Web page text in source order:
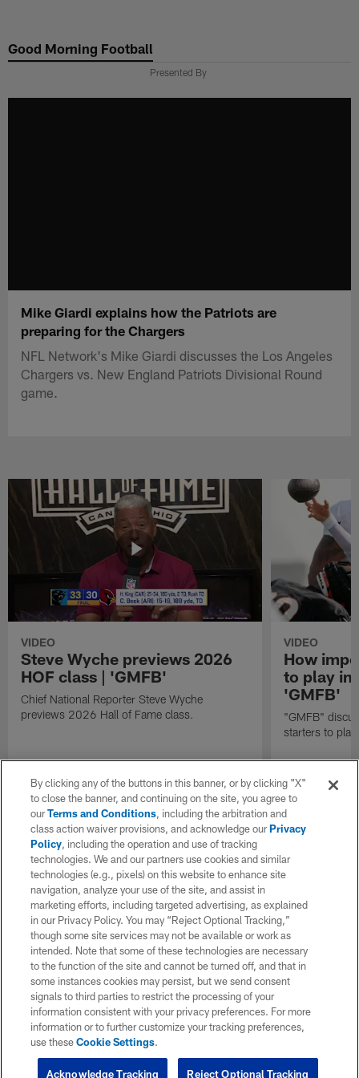
main
Good Morning Football
Presented By
Mike Giardi explains how the Patriots are
preparing for the Chargers
NFL Network's Mike Giardi discusses the Los Angeles
Chargers vs. New England Patriots Divisional Round
game.
VIDEO
Steve Wyche previews 2026
HOF class | 'GMFB'
Chief National Reporter Steve Wyche
previews 2026 Hall of Fame class.
VIDEO
How
to play in
'GMFB'
"GMFB"
starters to
By clicking any of the buttons in this banner, or by clicking "X"
to close the banner, and continuing on the site, you agree to
ourTerms and Conditions, including the arbitration and
class action waiver provisions, and acknowledge ourPrivacy
Policy, including the operation and use of tracking
technologies. We and our partners use cookies and similar
technologies (e.g., pixels) on this website to enhance site
navigation, analyze your use of the site, and assist in
marketing efforts, including targeted advertising, as explained
in our Privacy Policy. You may “Reject Optional Tracking,”
though some site services may not be available or work as
intended. Note that some of these technologies are necessary
to the function of the site and cannot be turned off, and that in
some instances cookies may persist, but we send consent
signals to third parties to restrict the processing of your
information consistent with your privacy preferences. For more
information or to further customize your tracking preferences,
use theseCookie Settings.
Reject Optional Tracking
Acknowledge Tracking